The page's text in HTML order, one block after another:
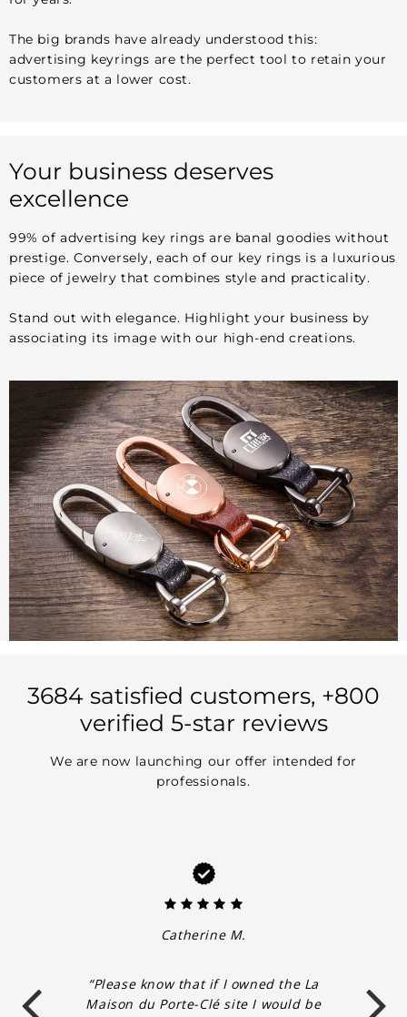
The big brands have already understood this:
advertising keyrings are the perfect tool to retain your
customers at a lower cost.
Your business deserves
excellence
99% of advertising key rings are banal goodies without
prestige. Conversely, each of our key rings is a luxurious
piece of jewelry that combines style and practicality.
Stand out with elegance. Highlight your business by
associating its image with our high-end creations.
3684 satisfied customers, +800
verified 5-star reviews
We are now launching our offer intended for
professionals.
Catherine M.
“Please know that if I owned the La
Maison du Porte-Clé site I would be